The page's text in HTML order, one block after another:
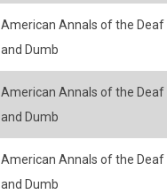
American Annals of the Deaf
and Dumb
American Annals of the Deaf
and Dumb
American Annals of the Deaf
and Dumb